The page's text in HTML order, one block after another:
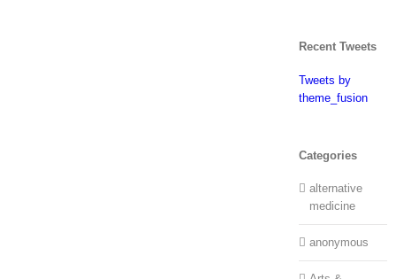
Recent Tweets
Tweets by
theme_fusion
Categories
alternative
medicine
anonymous